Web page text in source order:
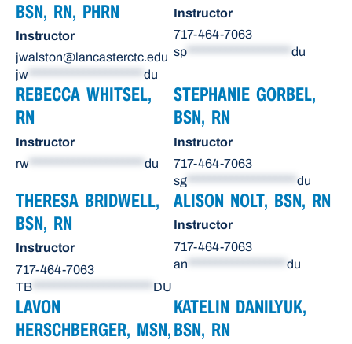
BSN, RN, PHRN
Instructor
jwalston@lancasterctc.edu
jw ********************* du
Instructor
717-464-7063
sp ******************* du
REBECCA WHITSEL,
RN
Instructor
rw
du
STEPHANIE GORBEL,
BSN, RN
Instructor
717-464-7063
sg
du
THERESA BRIDWELL,
BSN, RN
Instructor
717-464-7063
TB
DU
ALISON NOLT, BSN, RN
Instructor
717-464-7063
an
du
LAVON
HERSCHBERGER, MSN,
KATELIN DANILYUK,
BSN, RN